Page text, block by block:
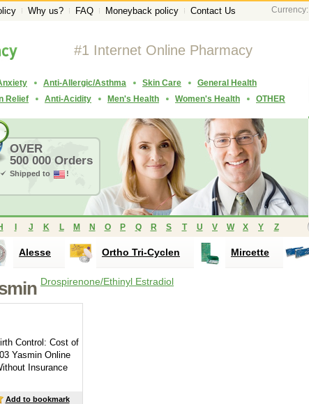
Why us? FAQ Moneyback policy Contact Us Currency:
#1 Internet Online Pharmacy
Anti-Allergic/Asthma Skin Care
General Health
Relief Anti-Acidity Men's Health Women's Health OTHER
OVER
500 000 Orders
Shipped to !
J K L M N O P Q R S T U V W X Y Z
Alesse Ortho Tri-Cyclen Mircette
Drospirenone/Ethinyl Estradiol
Add to bookmark